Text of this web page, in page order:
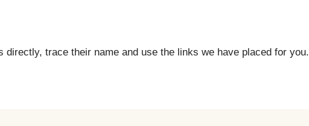
trace their name and use the links we have placed for you.